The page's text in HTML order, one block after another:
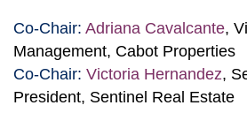
Co-Chair: Adriana Cavalcante,
Management, Cabot Properties
Co-Chair: Victoria Hernandez,
President, Sentinel Real Estate